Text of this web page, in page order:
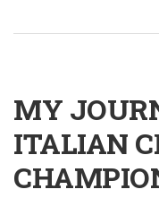
MY
ITALIAN